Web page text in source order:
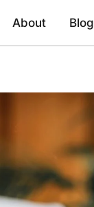
About Blog